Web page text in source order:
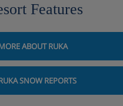
twin beds and single sofa
Twin bedroom, alcove room
bed, private shower, WC,
have an oven.
Features
ABOUT RUKA
SNOW REPORTS